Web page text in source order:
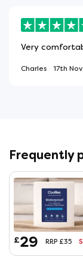
Very
Charles 17th Nov
Frequently
£29 RRP £35